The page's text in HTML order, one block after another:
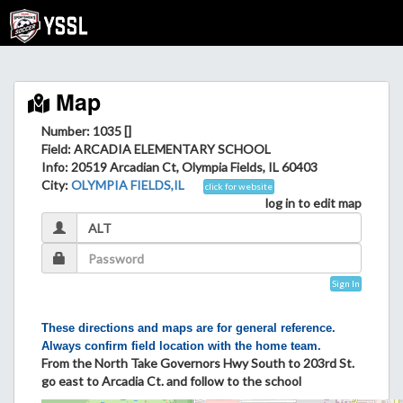
Map
Number: 1035 []
Field: ARCADIA ELEMENTARY SCHOOL
Info: 20519 Arcadian Ct, Olympia Fields, IL 60403
City:OLYMPIA FIELDS,IL click for website
log in to edit map
Sign In
These directions and maps are for general reference.
Always confirm field location with the home team.
From the North Take Governors Hwy South to 203rd St.
go east to Arcadia Ct. and follow to the school